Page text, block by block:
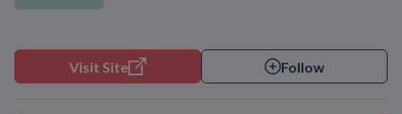
Visit Site Follow